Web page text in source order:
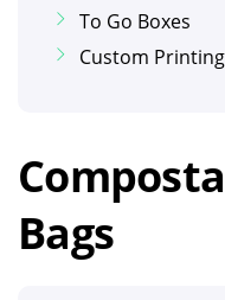
Bags
To Go Boxes
Custom Printing